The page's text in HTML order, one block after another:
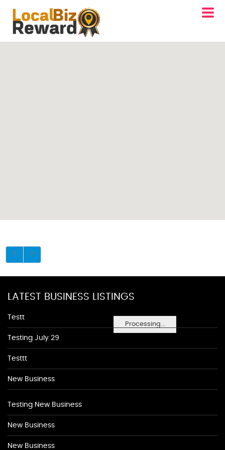
Processing...
LATEST BUSINESS LISTINGS
Testt
Testing July 29
Testtt
New Business
Testing New Business
New Business
New Business